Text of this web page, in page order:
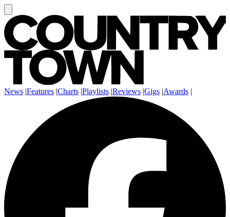
News |Features |Charts |Playlists |Reviews |Gigs |Awards |